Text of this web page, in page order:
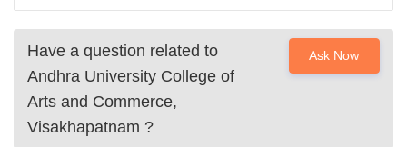
Have a question related to
Andhra University College of
Arts and Commerce,
Visakhapatnam ?
Ask Now